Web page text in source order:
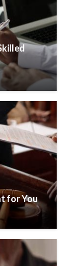
for You